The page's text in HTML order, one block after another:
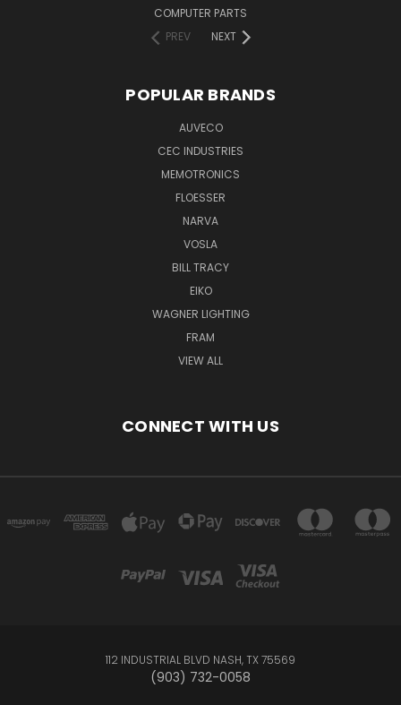
COMPUTER PARTS
PREV
NEXT
POPULAR BRANDS
AUVECO
CEC INDUSTRIES
MEMOTRONICS
FLOESSER
NARVA
VOSLA
BILL TRACY
EIKO
WAGNER LIGHTING
FRAM
VIEW ALL
CONNECT WITH US
112 INDUSTRIAL BLVD NASH, TX 75569
(903) 732-0058